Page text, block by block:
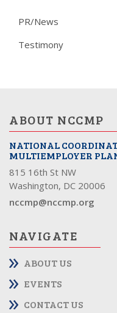
PR/News
Testimony
ABOUT NCCMP
NATIONAL
MULTIEMPLOYER
815 16th St NW
Washington, DC 20006
nccmp@nccmp.org
NAVIGATE
ABOUT US
EVENTS
CONTACT US